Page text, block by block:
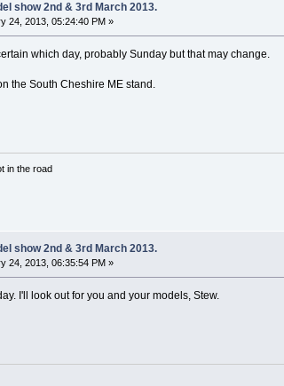
show 2nd & 3rd March 2013.
24, 2013, 05:24:40 PM »
which day, probably Sunday but that may change.
the South Cheshire ME stand.
in the road
show 2nd & 3rd March 2013.
24, 2013, 06:35:54 PM »
I'll look out for you and your models, Stew.